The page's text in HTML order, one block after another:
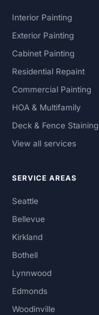
Interior Painting
Exterior Painting
Cabinet Painting
Residential Repaint
Commercial Painting
HOA & Multifamily
Deck & Fence Staining
View all services
SERVICE AREAS
Seattle
Bellevue
Kirkland
Bothell
Lynnwood
Edmonds
Woodinville